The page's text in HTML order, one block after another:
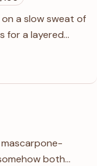
a slow sweat of
for a layered
cuts through
both